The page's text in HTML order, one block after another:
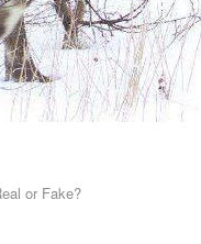
or Fake?